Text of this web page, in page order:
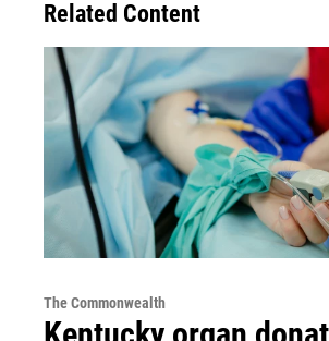
Related Content
The Commonwealth